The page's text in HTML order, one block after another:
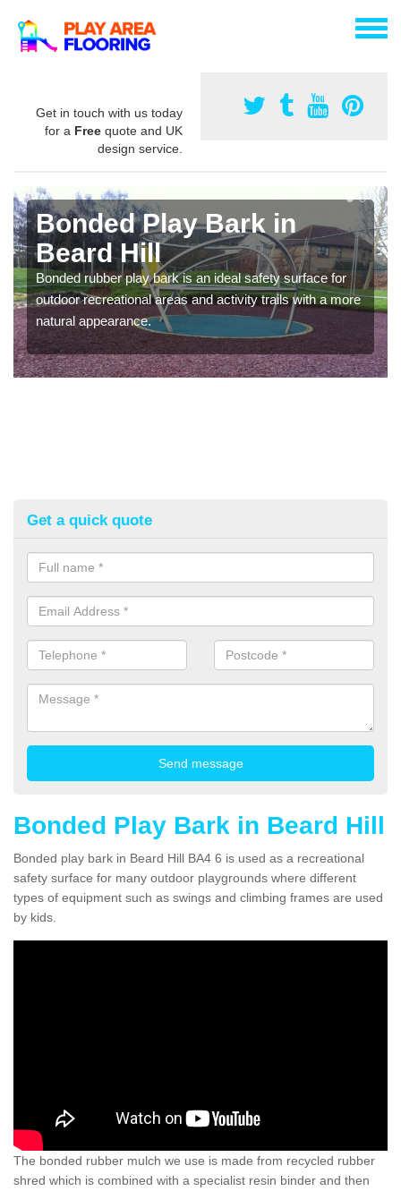
Get in touch with us today
for a Free quote and UK
design service.
Bonded Play Bark in
Beard Hill
Bonded rubber play bark is an ideal safety surface for
outdoor recreational areas and activity trails with a more
natural appearance.
Get a quick quote
Bonded Play Bark in Beard Hill
Bonded play bark in Beard Hill BA4 6 is used as a recreational
safety surface for many outdoor playgrounds where different
types of equipment such as swings and climbing frames are used
by kids.
The bonded rubber mulch we use is made from recycled rubber
shred which is combined with a specialist resin binder and then